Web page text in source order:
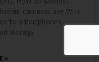
cameras use WiFi
to smartphones,
storage
»